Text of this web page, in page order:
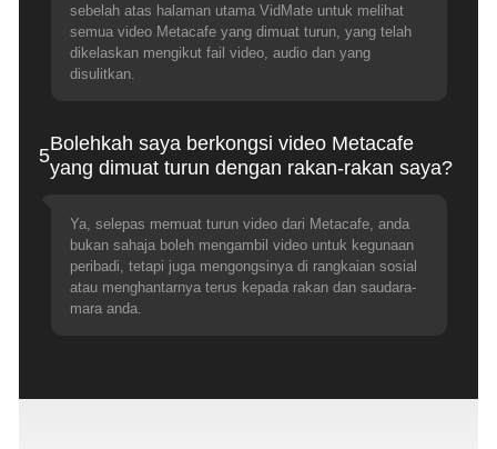
sebelah atas halaman utama VidMate untuk melihat
semua video Metacafe yang dimuat turun, yang telah
dikelaskan mengikut fail video, audio dan yang
disulitkan.
5
Bolehkah saya berkongsi video Metacafe
yang dimuat turun dengan rakan-rakan saya?
Ya, selepas memuat turun video dari Metacafe, anda
bukan sahaja boleh mengambil video untuk kegunaan
peribadi, tetapi juga mengongsinya di rangkaian sosial
atau menghantarnya terus kepada rakan dan saudara-
mara anda.